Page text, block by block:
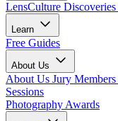
LensCulture Discoveries
Learn
Free Guides
About Us
About Us Jury Members
Sessions
Photography Awards